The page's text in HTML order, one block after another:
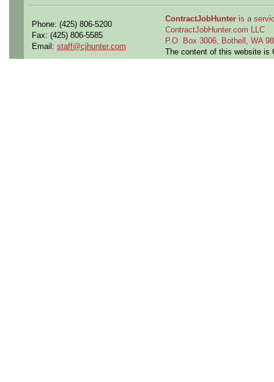
Phone: (425) 806-5200
Fax: (425) 806-5585
Email: staff@cjhunter.com
ContractJobHunter is a
ContractJobHunter.com LLC
P.O. Box 3006, Bothell, WA
The content of this website is